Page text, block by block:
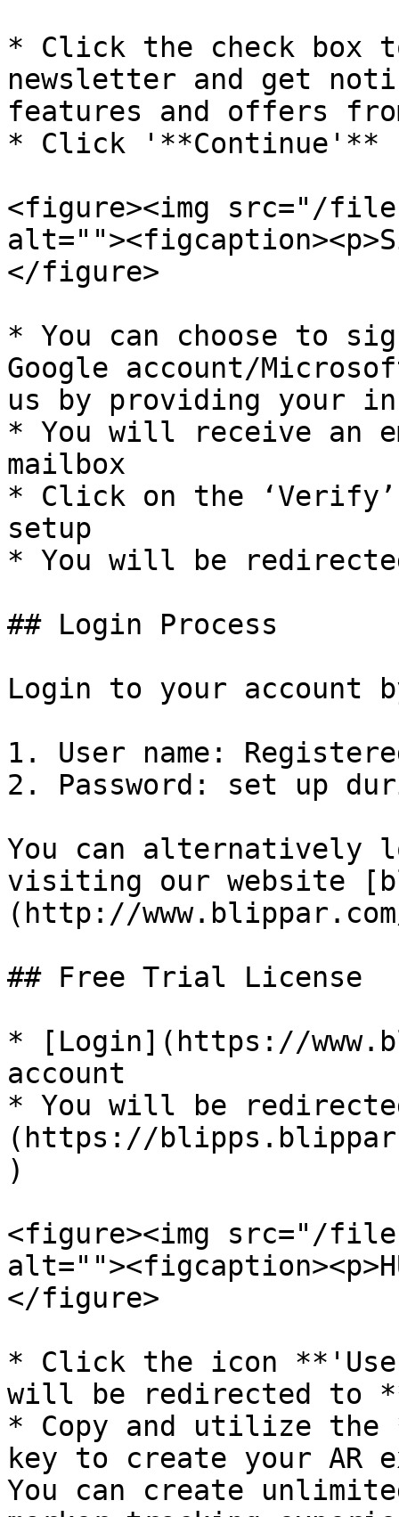
* Click the check box
newsletter and get
features and offers
* Click '**Continue'**
<figure><img src="/files/
</figure>
* You can choose to
Google account/
us by providing your
* You will receive an
mailbox
* Click on the
setup
* You will be
## Login Process
Login to your account
1. User name:
2. Password: set up
You can alternatively
visiting our website
(http://
## Free Trial License
* [Login](https://
account
* You will be
(https://
)
<figure><img src="/files/
</figure>
* Click the icon **'Use
will be redirected to
* Copy and utilize
key to create your AR
You can create